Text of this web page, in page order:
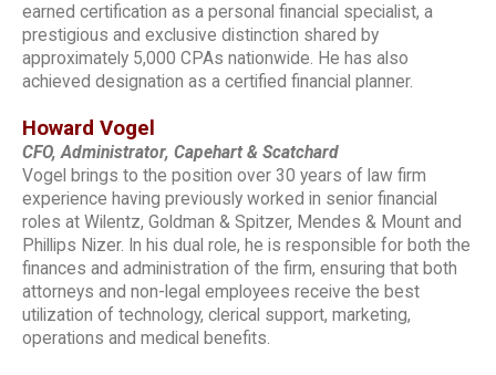
earned certification as a personal financial specialist, a
prestigious and exclusive distinction shared by
approximately 5,000 CPAs nationwide. He has also
achieved designation as a certified financial planner.
Howard Vogel
CFO, Administrator, Capehart & Scatchard
Vogel brings to the position over 30 years of law firm
experience having previously worked in senior financial
roles at Wilentz, Goldman & Spitzer, Mendes & Mount and
Phillips Nizer. In his dual role, he is responsible for both the
finances and administration of the firm, ensuring that both
attorneys and non-legal employees receive the best
utilization of technology, clerical support, marketing,
operations and medical benefits.